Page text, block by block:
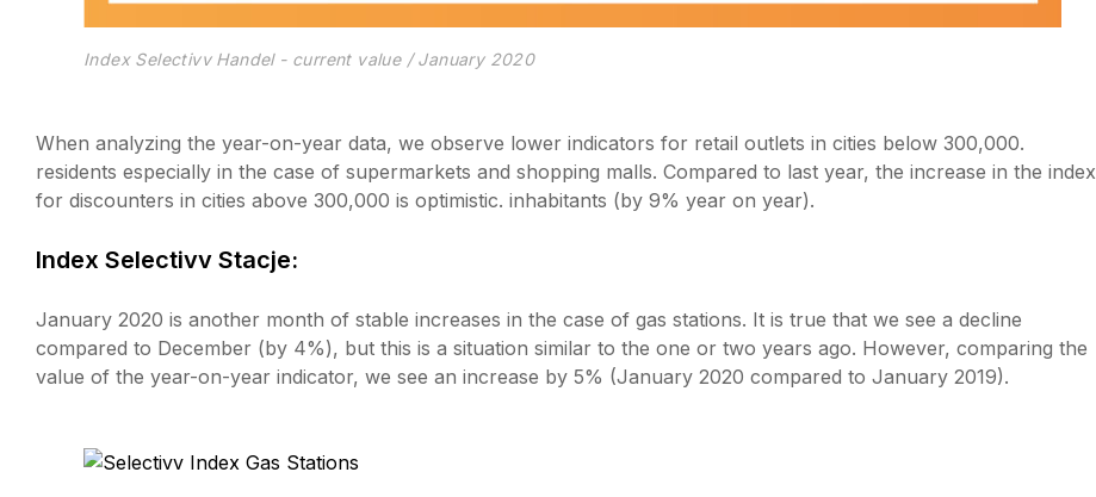
Index Selectivv Handel - current value / January 2020
When analyzing the year-on-year data, we observe lower indicators for retail outlets in cities below 300,000.
residents especially in the case of supermarkets and shopping malls. Compared to last year, the increase in the index
for discounters in cities above 300,000 is optimistic. inhabitants (by 9% year on year).
Index Selectivv Stacje:
January 2020 is another month of stable increases in the case of gas stations. It is true that we see a decline
compared to December (by 4%), but this is a situation similar to the one or two years ago. However, comparing the
value of the year-on-year indicator, we see an increase by 5% (January 2020 compared to January 2019).